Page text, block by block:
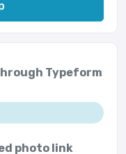
Typeform
photo link